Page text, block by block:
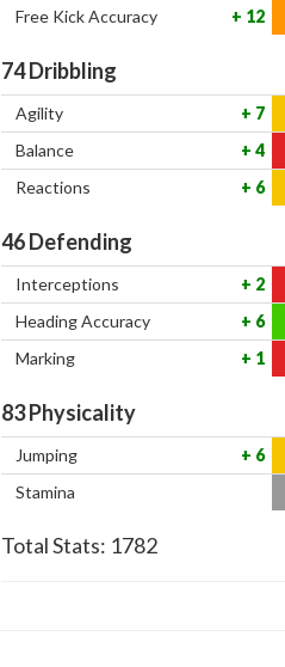
Free Kick Accuracy 12
74Dribbling
Agility 7
Balance 4
Reactions 6
46Defending
Interceptions 2
Heading Accuracy 6
Marking 1
83Physicality
Jumping 6
Stamina
Total Stats: 1782